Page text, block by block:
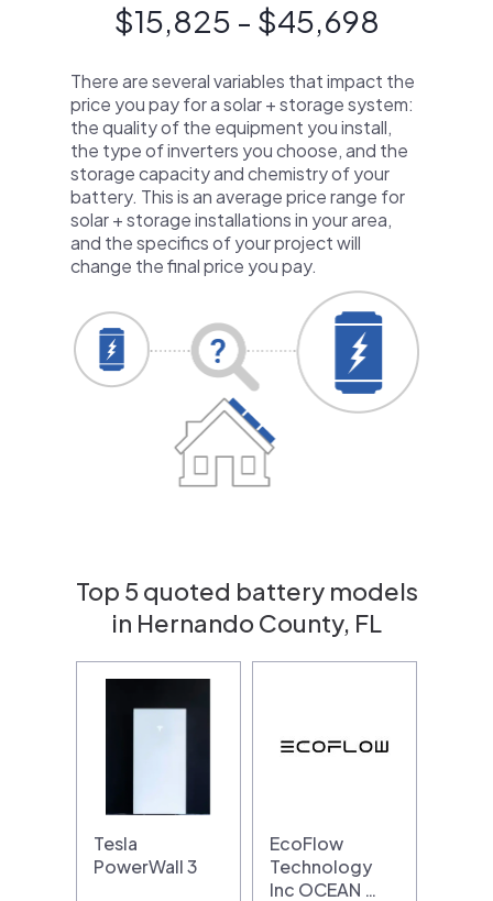
$15,825 - $45,698
There are several variables that impact the
price you pay for a solar + storage system:
the quality of the equipment you install,
the type of inverters you choose, and the
storage capacity and chemistry of your
battery. This is an average price range for
solar + storage installations in your area,
and the specifics of your project will
change the final price you pay.
Top 5 quoted battery models
in Hernando County, FL
Tesla
PowerWall 3
EcoFlow
Technology
Inc OCEAN …